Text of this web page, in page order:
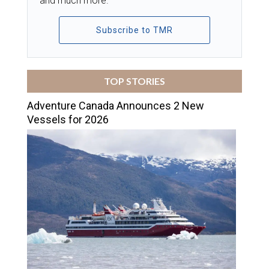
Subscribe to TMR
TOP STORIES
Adventure Canada Announces 2 New
Vessels for 2026